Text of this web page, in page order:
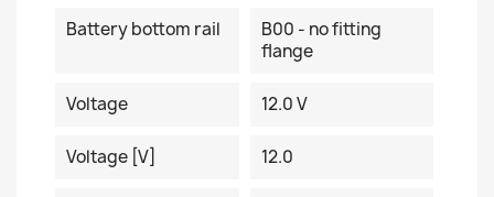
Battery bottom rail
B00 - no fitting
flange
Voltage 12.0 V
Voltage [V] 12.0